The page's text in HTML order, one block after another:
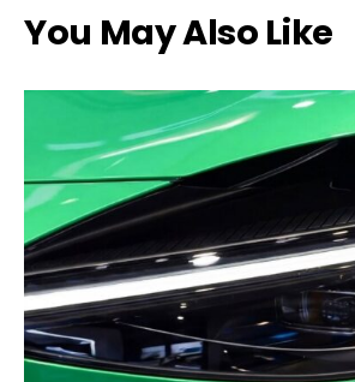
You May Also Like
Lighting weekly newsletter
Interior weekly newsletter
bi-monthly Sensing & Applications
By selecting this box, you agree to our
to the storage of the submitted data.